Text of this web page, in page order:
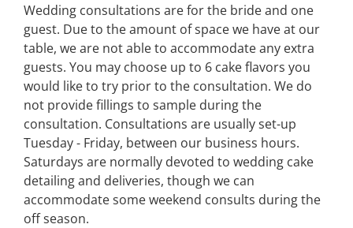
Wedding consultations are for the bride and one
guest. Due to the amount of space we have at our
table, we are not able to accommodate any extra
guests. You may choose up to 6 cake flavors you
would like to try prior to the consultation. We do
not provide fillings to sample during the
consultation. Consultations are usually set-up
Tuesday - Friday, between our business hours.
Saturdays are normally devoted to wedding cake
detailing and deliveries, though we can
accommodate some weekend consults during the
off season.